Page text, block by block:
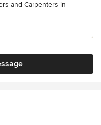
and Carpenters in